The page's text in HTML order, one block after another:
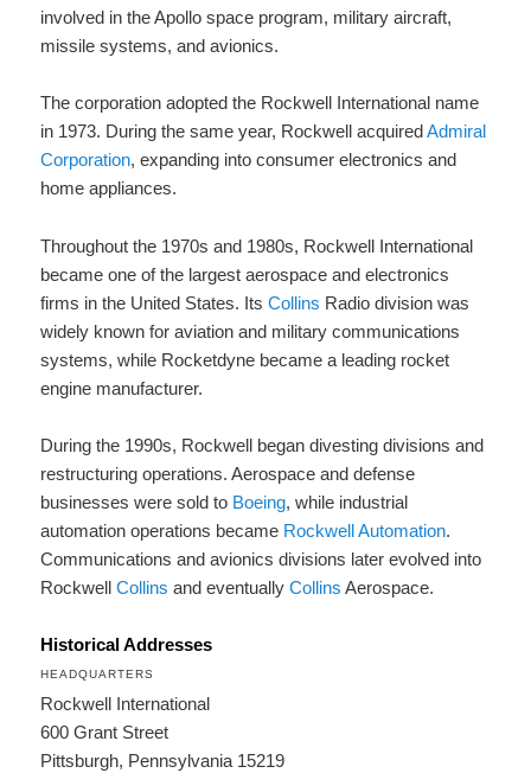
involved in the Apollo space program, military aircraft,
missile systems, and avionics.
The corporation adopted the Rockwell International name
in 1973. During the same year, Rockwell acquiredAdmiral
Corporation, expanding into consumer electronics and
home appliances.
Throughout the 1970s and 1980s, Rockwell International
became one of the largest aerospace and electronics
firms in the United States. ItsCollins Radio division was
widely known for aviation and military communications
systems, while Rocketdyne became a leading rocket
engine manufacturer.
During the 1990s, Rockwell began divesting divisions and
restructuring operations. Aerospace and defense
businesses were sold to Boeing, while industrial
automation operations became Rockwell Automation.
Communications and avionics divisions later evolved into
RockwellCollins and eventuallyCollins Aerospace.
Historical Addresses
HEADQUARTERS
Rockwell International
600 Grant Street
Pittsburgh, Pennsylvania 15219